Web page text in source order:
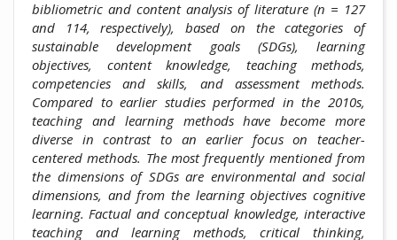
bibliometric and content analysis of literature (n = 127
and 114, respectively), based on the categories of
sustainable development goals (SDGs), learning
objectives, content knowledge, teaching methods,
competencies and skills, and assessment methods.
Compared to earlier studies performed in the 2010s,
teaching and learning methods have become more
diverse in contrast to an earlier focus on teacher-
centered methods. The most frequently mentioned from
the dimensions of SDGs are environmental and social
dimensions, and from the learning objectives cognitive
learning. Factual and conceptual knowledge, interactive
teaching and learning methods, critical thinking,